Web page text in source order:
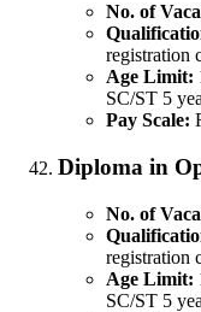
No. of
registration
Age Limit:
SC/ST 5
Pay Scale:
Diploma in
No. of
registration
Age Limit:
SC/ST 5